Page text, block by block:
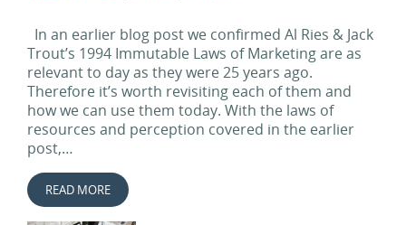
In an earlier blog post we confirmed Al Ries & Jack
Trout’s 1994 Immutable Laws of Marketing are as
relevant to day as they were 25 years ago.
Therefore it’s worth revisiting each of them and
how we can use them today. With the laws of
resources and perception covered in the earlier
post,…
READ MORE